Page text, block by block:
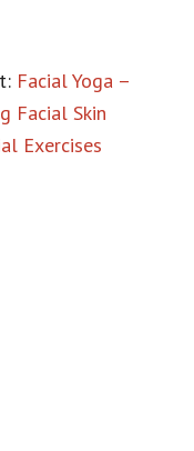
Facial Yoga –
Facial Skin
Exercises